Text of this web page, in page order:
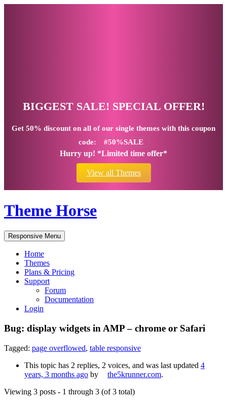
BIGGEST SALE! SPECIAL OFFER!
Get 50% discount on all of our single themes with this coupon
code:
#50%SALE
Hurry up! *Limited time offer*
View all Themes
Theme Horse
Responsive Menu
Home
Themes
Plans & Pricing
Support
Forum
Documentation
Login
Bug: display widgets in AMP – chrome or Safari
Tagged: page overflowed, table responsive
This topic has 2 replies, 2 voices, and was last updated 4
years, 3 months ago by the5krunner.com.
Viewing 3 posts - 1 through 3 (of 3 total)